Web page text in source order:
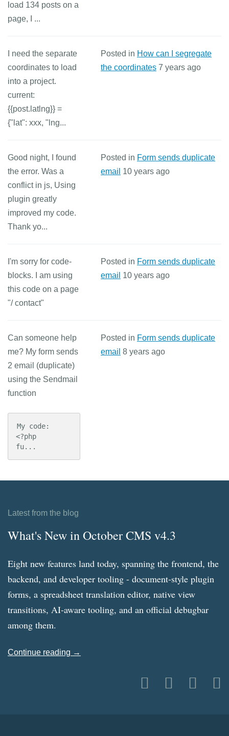
load 134 posts on a
page, I ...
I need the separate
coordinates to load
into a project.
current:
{{post.latlng}} =
{"lat": xxx, "lng...
Posted in How can I segregate
the coordinates 7 years ago
Good night, I found
the error. Was a
conflict in js, Using
plugin greatly
improved my code.
Thank yo...
Posted in Form sends duplicate
email 10 years ago
I'm sorry for code-
blocks. I am using
this code on a page
"/ contact"
Posted in Form sends duplicate
email 10 years ago
Can someone help
me? My form sends
2 email (duplicate)
using the Sendmail
function
My code:
<?php
fu...
Posted in Form sends duplicate
email 8 years ago
Latest from the blog
What's New in October CMS v4.3
Eight new features land today, spanning the frontend, the
backend, and developer tooling - document-style plugin
forms, a spreadsheet translation editor, native view
transitions, AI-aware tooling, and an official debugbar
among them.
Continue reading →